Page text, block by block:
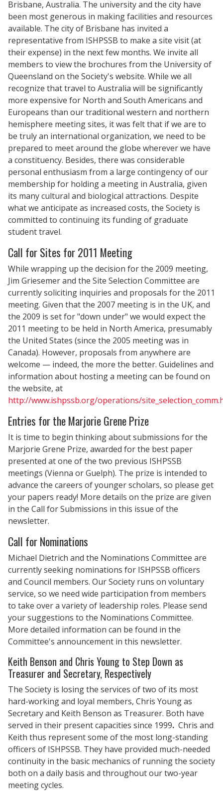
Brisbane, Australia. The university and the city have
been most generous in making facilities and resources
available. The city of Brisbane has invited a
representative from ISHPSSB to make a site visit (at
their expense) in the next few months. We invite all
members to view the brochures from the University of
Queensland on the Society's website. While we all
recognize that travel to Australia will be significantly
more expensive for North and South Americans and
Europeans than our traditional western and northern
hemisphere meeting sites, it was felt that if we are to
be truly an international organization, we need to be
prepared to meet around the globe wherever we have
a constituency. Besides, there was considerable
personal enthusiasm from a large contingency of our
membership for holding a meeting in Australia, given
its many cultural and biological attractions. Despite
what we anticipate as increased costs, the Society is
committed to continuing its funding of graduate
student travel.
Call for Sites for 2011 Meeting
While wrapping up the decision for the 2009 meeting,
Jim Griesemer and the Site Selection Committee are
currently soliciting inquiries and proposals for the 2011
meeting. Given that the 2007 meeting is in the UK, and
the 2009 is set for "down under" we would expect the
2011 meeting to be held in North America, presumably
the United States (since the 2005 meeting was in
Canada). However, proposals from anywhere are
welcome — indeed, the more the better. Guidelines and
information about hosting a meeting can be found on
the website, at
http://www.ishpssb.org/operations/
Entries for the Marjorie Grene Prize
It is time to begin thinking about submissions for the
Marjorie Grene Prize, awarded for the best paper
presented at one of the two previous ISHPSSB
meetings (Vienna or Guelph). The prize is intended to
advance the careers of younger scholars, so please get
your papers ready! More details on the prize are given
in the Call for Submissions in this issue of the
newsletter.
Call for Nominations
Michael Dietrich and the Nominations Committee are
currently seeking nominations for ISHPSSB officers
and Council members. Our Society runs on voluntary
service, so we need wide participation from members
to take over a variety of leadership roles. Please send
your suggestions to the Nominations Committee.
More detailed information can be found in the
Committee's announcement in this newsletter.
Keith Benson and Chris Young to Step Down as
Treasurer and Secretary, Respectively
The Society is losing the services of two of its most
hard-working and loyal members, Chris Young as
Secretary and Keith Benson as Treasurer. Both have
served in their present capacities since 1999. Chris and
Keith thus represent some of the most long-standing
officers of ISHPSSB. They have provided much-needed
continuity in the basic mechanics of running the society
both on a daily basis and throughout our two-year
meeting cycles.